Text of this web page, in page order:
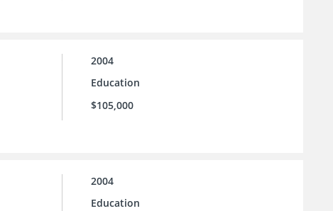
2004
Education
$105,000
2004
Education